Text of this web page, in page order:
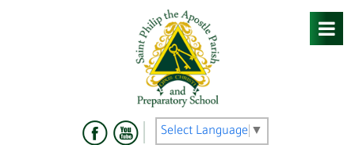
Select Language ▼